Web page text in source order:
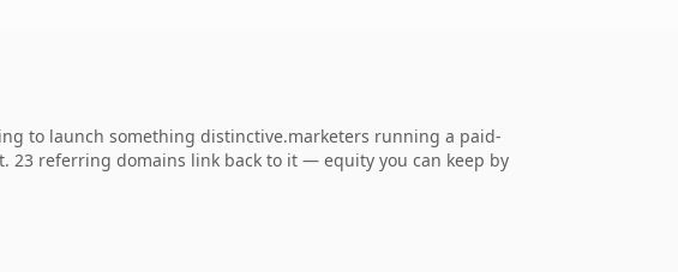
to launch something distinctive.marketers running a paid-
23 referring domains link back to it — equity you can keep by